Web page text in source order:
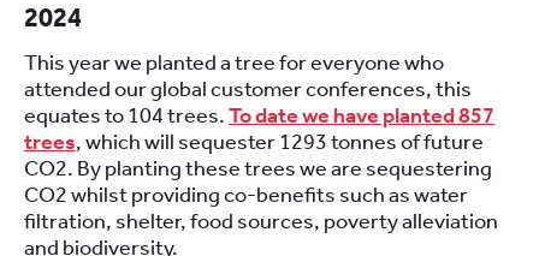
2024
This year we planted a tree for everyone who
attended our global customer conferences, this
equates to 104 trees.To date we have planted 857
trees, which will sequester 1293 tonnes of future
CO2. By planting these trees we are sequestering
CO2 whilst providing co-benefits such as water
filtration, shelter, food sources, poverty alleviation
and biodiversity.